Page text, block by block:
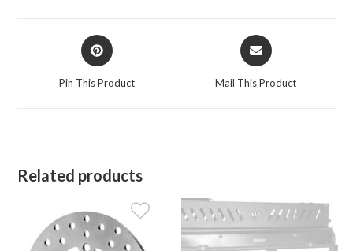
Opens
in
Pin This Product
Opens
in
Mail This Product
Related products